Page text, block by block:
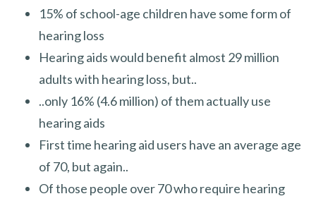
15% of school-age children have some form of
hearing loss
Hearing aids would benefit almost 29 million
adults with hearing loss, but..
..only 16% (4.6 million) of them actually use
hearing aids
First time hearing aid users have an average age
of 70, but again..
Of those people over 70 who require hearing